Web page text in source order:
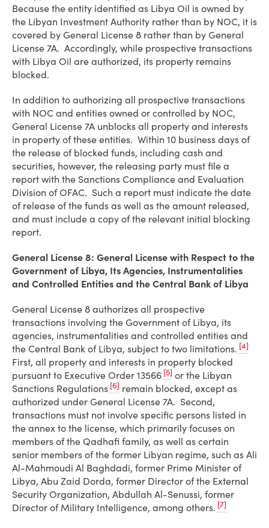
Because the entity identified as Libya Oil is owned by
the Libyan Investment Authority rather than by NOC, it is
covered by General License 8 rather than by General
License 7A. Accordingly, while prospective transactions
with Libya Oil are authorized, its property remains
blocked.
In addition to authorizing all prospective transactions
with NOC and entities owned or controlled by NOC,
General License 7A unblocks all property and interests
in property of these entities. Within 10 business days of
the release of blocked funds, including cash and
securities, however, the releasing party must file a
report with the Sanctions Compliance and Evaluation
Division of OFAC. Such a report must indicate the date
of release of the funds as well as the amount released,
and must include a copy of the relevant initial blocking
report.
General License 8: General License with Respect to the
Government of Libya, Its Agencies, Instrumentalities
and Controlled Entities and the Central Bank of Libya
General License 8 authorizes all prospective
transactions involving the Government of Libya, its
agencies, instrumentalities and controlled entities and
the Central Bank of Libya, subject to two limitations. [4]
First, all property and interests in property blocked
pursuant to Executive Order 13566 [5] or the Libyan
Sanctions Regulations [6] remain blocked, except as
authorized under General License 7A. Second,
transactions must not involve specific persons listed in
the annex to the license, which primarily focuses on
members of the Qadhafi family, as well as certain
senior members of the former Libyan regime, such as Ali
Al-Mahmoudi Al Baghdadi, former Prime Minister of
Libya, Abu Zaid Dorda, former Director of the External
Security Organization, Abdullah Al-Senussi, former
Director of Military Intelligence, among others. [7]